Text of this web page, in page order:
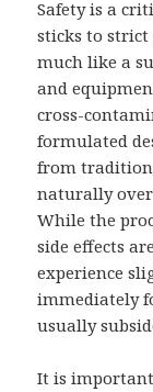
Safety is a
sticks to
much like a
and
cross-
formulated
from
naturally
While the
side effects
experience
immediately
usually
It is